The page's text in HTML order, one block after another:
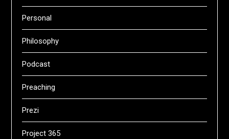
Personal
Philosophy
Podcast
Preaching
Prezi
Project 365